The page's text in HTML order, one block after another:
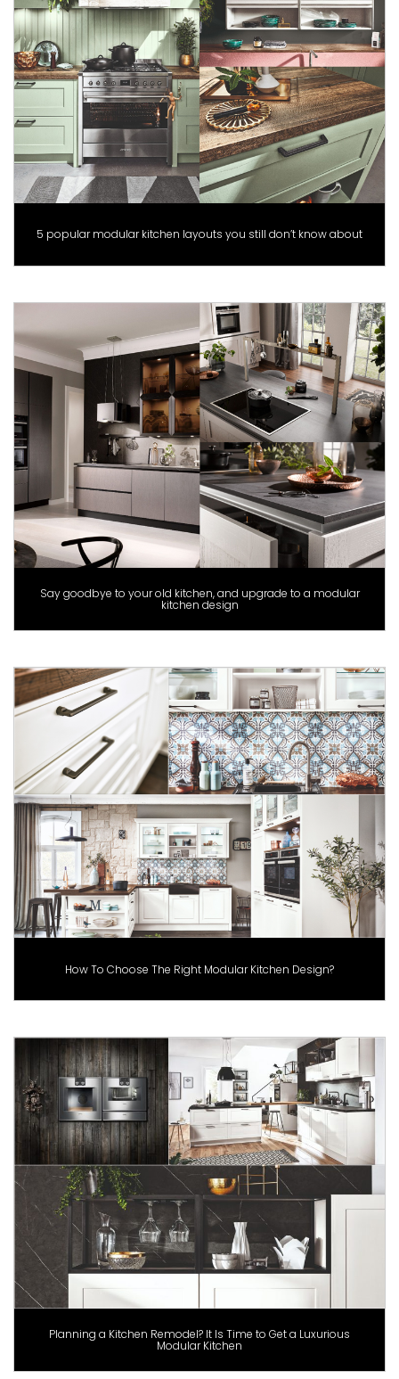
5 popular modular kitchen layouts you still don’t know about
Say goodbye to your old kitchen, and upgrade to a modular
kitchen design
How To Choose The Right Modular Kitchen Design?
Planning a Kitchen Remodel? It Is Time to Get a Luxurious
Modular Kitchen